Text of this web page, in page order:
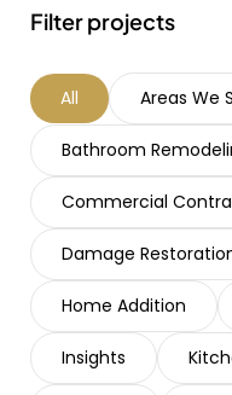
Filter projects
Areas We
Bathroom
Commercial
Damage
Home Addition
Insights
All